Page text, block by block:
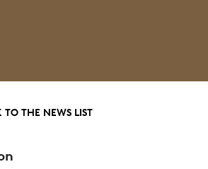
TO THE NEWS LIST